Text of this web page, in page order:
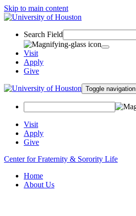
Skip to main content
Search Field
Visit
Apply
Give
Toggle navigation
Visit
Apply
Give
Center for Fraternity & Sorority Life
Home
About Us